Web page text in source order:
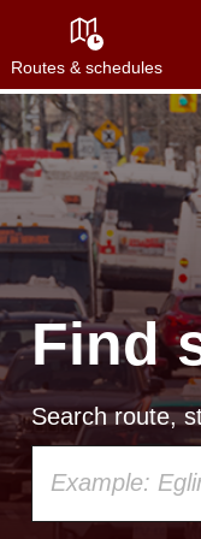
Routes & schedules
Find
Search route,